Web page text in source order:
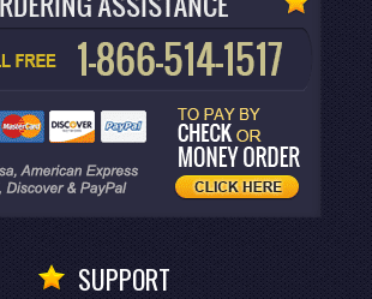
SUPPORT